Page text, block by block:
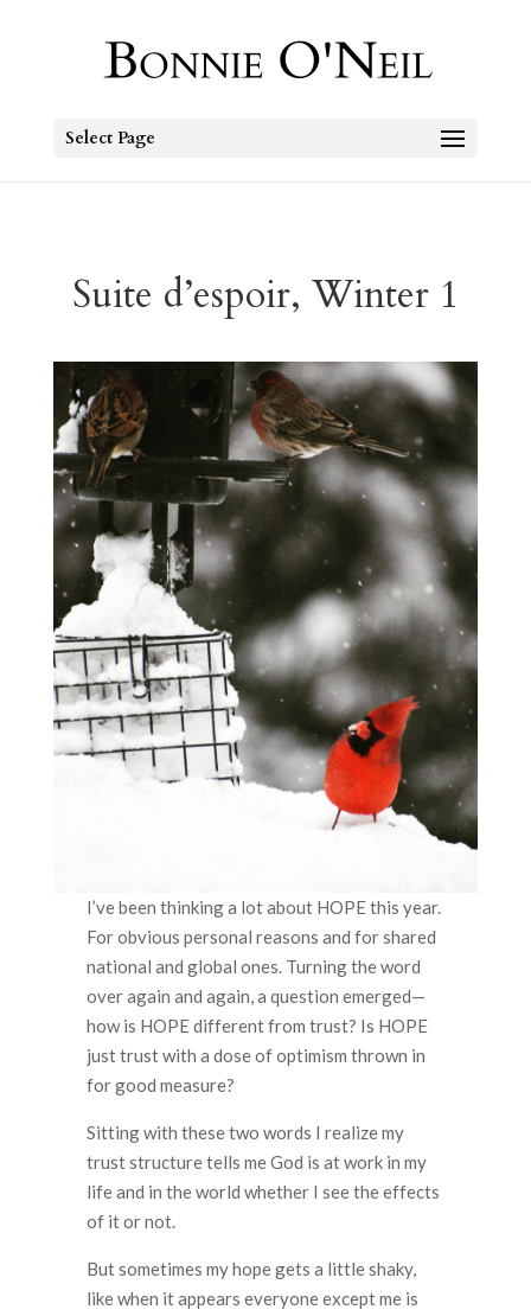
Select Page
Suite d’espoir, Winter 1
I’ve been thinking a lot about HOPE this year.
For obvious personal reasons and for shared
national and global ones. Turning the word
over again and again, a question emerged—
how is HOPE different from trust? Is HOPE
just trust with a dose of optimism thrown in
for good measure?
Sitting with these two words I realize my
trust structure tells me God is at work in my
life and in the world whether I see the effects
of it or not.
But sometimes my hope gets a little shaky,
like when it appears everyone except me is